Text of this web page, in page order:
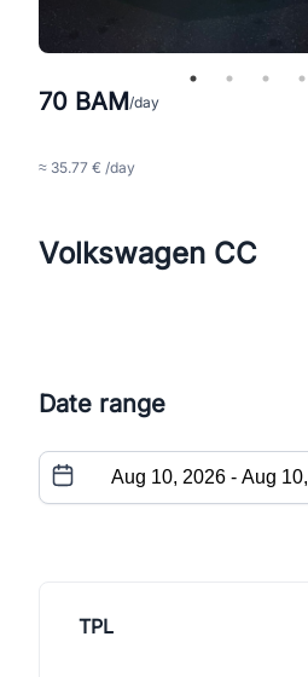
70 BAM/day
≈ 35.77 € /day
Volkswagen CC
Date range
TPL